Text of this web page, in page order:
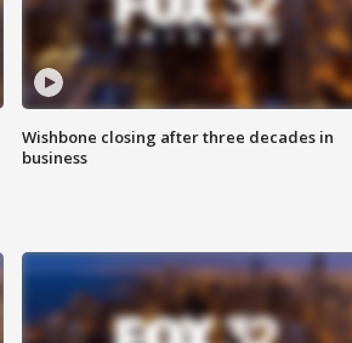
Wishbone closing after three decades in
business